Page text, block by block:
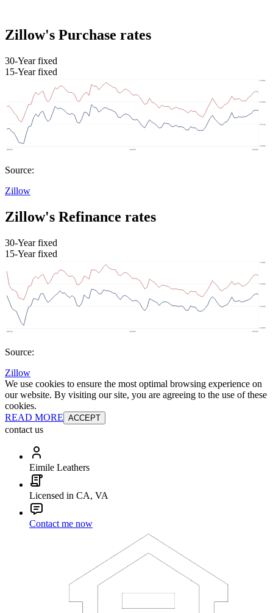
Zillow's Purchase rates
30-Year fixed
15-Year fixed
Source:
Zillow
Zillow's Refinance rates
30-Year fixed
15-Year fixed
Source:
Zillow
We use cookies to ensure the most optimal browsing experience on
our website. By visiting our site, you are agreeing to the use of these
cookies.
READ MORE ACCEPT
contact us
Eimile Leathers
Licensed in CA, VA
Contact me now